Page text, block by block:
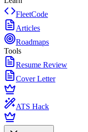
FleetCode
Articles
Roadmaps
Tools
Resume Review
Cover Letter
ATS Hack